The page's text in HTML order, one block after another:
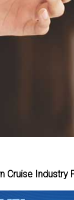
Cruise Industry